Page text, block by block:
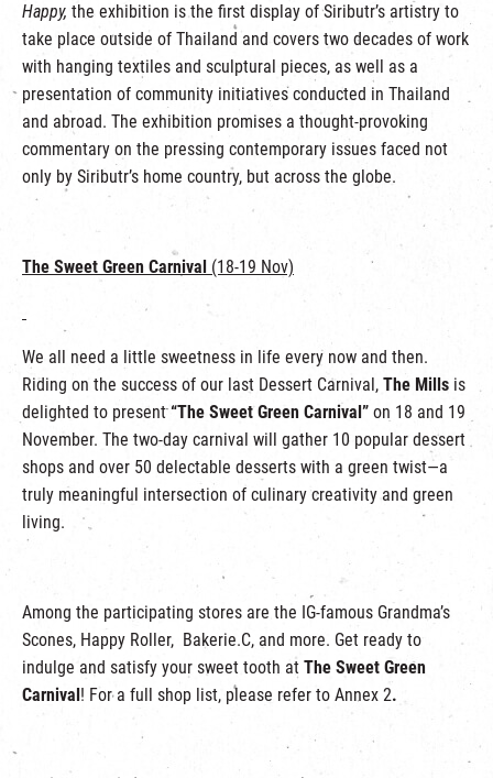
Happy, the exhibition is the first display of Siributr’s artistry to
take place outside of Thailand and covers two decades of work
with hanging textiles and sculptural pieces, as well as a
presentation of community initiatives conducted in Thailand
and abroad. The exhibition promises a thought-provoking
commentary on the pressing contemporary issues faced not
only by Siributr’s home country, but across the globe.
The Sweet Green Carnival (18-19 Nov)
We all need a little sweetness in life every now and then.
Riding on the success of our last Dessert Carnival, The Mills is
delighted to present“The Sweet Green Carnival” on 18 and 19
November. The two-day carnival will gather 10 popular dessert
shops and over 50 delectable desserts with a green twist—a
truly meaningful intersection of culinary creativity and green
living.
Among the participating stores are the IG-famous Grandma’s
Scones, Happy Roller, Bakerie.C, and more. Get ready to
indulge and satisfy your sweet tooth at The Sweet Green
Carnival! For a full shop list, please refer to Annex 2.